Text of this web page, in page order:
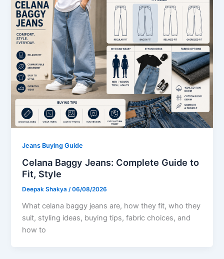
Jeans Buying Guide
Celana Baggy Jeans: Complete Guide to
Fit, Style
Deepak Shakya/06/08/2026
What celana baggy jeans are, how they fit, who they
suit, styling ideas, buying tips, fabric choices, and
how to